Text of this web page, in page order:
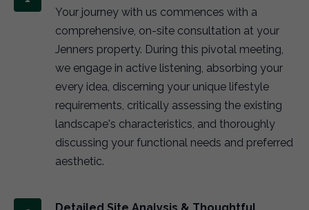
Your journey with us commences with a
comprehensive, on-site consultation at your
Jenners property. During this pivotal meeting,
we engage in active listening, absorbing your
every idea, discerning your unique lifestyle
requirements, critically assessing the existing
landscape's characteristics, and thoroughly
discussing your functional needs and preferred
aesthetic.